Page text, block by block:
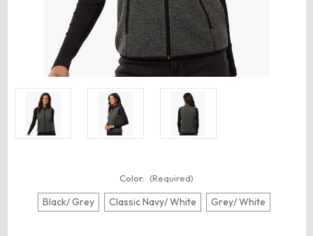
Color: (Required)
Black/ Grey Classic Navy/ White Grey/ White